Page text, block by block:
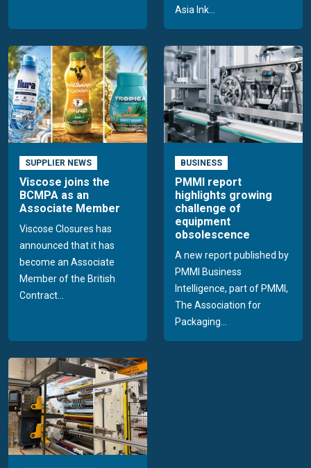
Asia Ink...
SUPPLIER NEWS
Viscose joins the
BCMPA as an
Associate Member
Viscose Closures has
announced that it has
become an Associate
Member of the British
Contract...
BUSINESS
PMMI report
highlights growing
challenge of
equipment
obsolescence
A new report published by
PMMI Business
Intelligence, part of PMMI,
The Association for
Packaging...